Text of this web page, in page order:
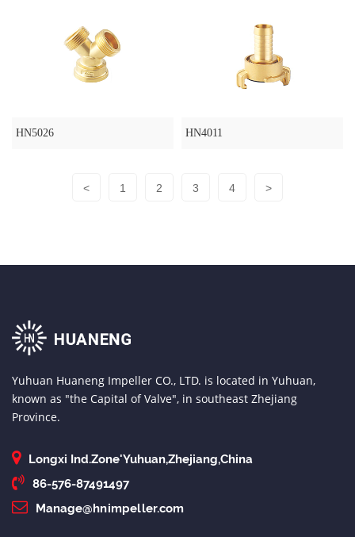
HN5026 HN4011
< 1 2 3 4 >
Yuhuan Huaneng Impeller CO., LTD. is located in Yuhuan,
known as "the Capital of Valve", in southeast Zhejiang
Province.
Longxi Ind.Zone'Yuhuan,Zhejiang,China
86-576-87491497
Manage@hnimpeller.com